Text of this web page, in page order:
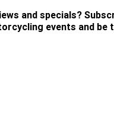
and specials?
events and